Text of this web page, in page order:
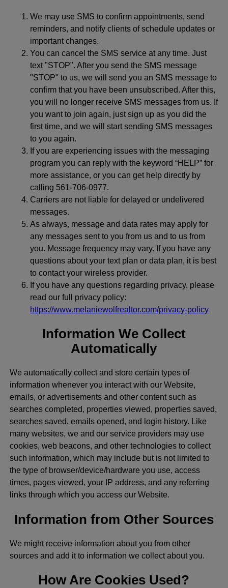
We may use SMS to confirm appointments, send
reminders, and notify clients of schedule updates or
important changes.
You can cancel the SMS service at any time. Just
text "STOP". After you send the SMS message
"STOP" to us, we will send you an SMS message to
confirm that you have been unsubscribed. After this,
you will no longer receive SMS messages from us. If
you want to join again, just sign up as you did the
first time, and we will start sending SMS messages
to you again.
If you are experiencing issues with the messaging
program you can reply with the keyword “HELP” for
more assistance, or you can get help directly by
calling 561-706-0977.
Carriers are not liable for delayed or undelivered
messages.
As always, message and data rates may apply for
any messages sent to you from us and to us from
you. Message frequency may vary. If you have any
questions about your text plan or data plan, it is best
to contact your wireless provider.
If you have any questions regarding privacy, please
read our full privacy policy:
https://www.melaniewolfrealtor.com/privacy-policy
Information We Collect
Automatically
We automatically collect and store certain types of
information whenever you interact with our Website,
emails, or advertisements and other content such as
searches completed, properties viewed, properties saved,
searches saved, emails opened, and login history. Like
many websites, we and our service providers may use
cookies, web beacons, and other technologies to collect
such information, which may include but is not limited to
the type of browser/device/hardware you use, access
times, pages viewed, your IP address, and any referring
links through which you access our Website.
Information from Other Sources
We might receive information about you from other
sources and add it to information we collect about you.
How Are Cookies Used?